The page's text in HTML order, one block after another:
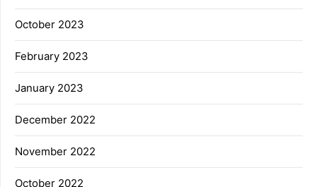
October 2023
February 2023
January 2023
December 2022
November 2022
October 2022